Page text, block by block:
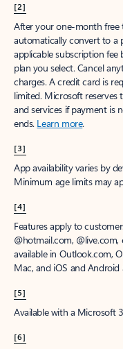
[2]
After your one-month free
automatically convert to a
applicable subscription
plan you select. Cancel
charges. A credit card is
limited. Microsoft
and services if payment is
ends. Learn more.
[3]
App availability varies by
Minimum age limits may
[4]
Features apply to
@hotmail.com,
available in Outlook.com,
Mac, and iOS and Android
[5]
Available with a Microsoft
[6]